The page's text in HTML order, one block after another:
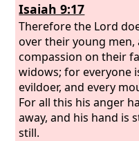
Isaiah 9:17
Therefore the Lord
over their young men,
compassion on their
widows; for everyone
evildoer, and every
For all this his anger
away, and his hand is
still.